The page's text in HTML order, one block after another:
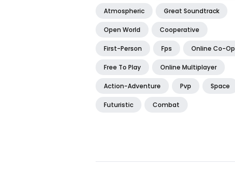
Atmospheric Great Soundtrack
Open World Cooperative
First-Person Fps Online Co-Op
Free To Play Online Multiplayer
Action-Adventure Pvp Space
Futuristic Combat